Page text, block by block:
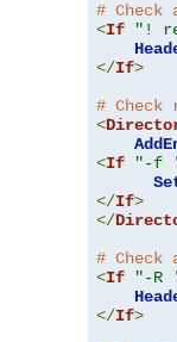
#
<If "!
</If>
#
<
<If
"-f
</If>
</
#
<If "-R
</If>